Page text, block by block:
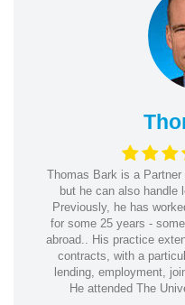
Thomas Bark is a
but he can also handle
Previously, he has
for some 25 years -
abroad.. His practice
contracts, with a
lending, employment,
He attended The